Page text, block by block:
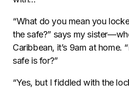
“What do you mean you
the safe?” says my
Caribbean, it’s 9am at home.
safe is for?”
“Yes, but I fiddled with the